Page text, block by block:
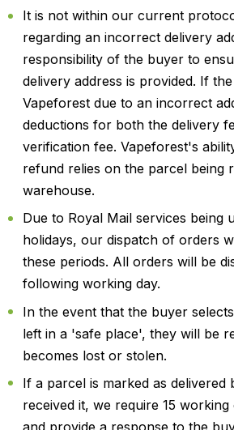
It is not within our current
regarding an incorrect delivery
responsibility of the buyer to
delivery address is provided. If
Vapeforest due to an incorrect
deductions for both the delivery
verification fee. Vapeforest's
refund relies on the parcel being
warehouse.
Due to Royal Mail services being
holidays, our dispatch of orders
these periods. All orders will be
following working day.
In the event that the buyer
left in a 'safe place', they will be
becomes lost or stolen.
If a parcel is marked as
received it, we require 15 working
and provide a response to the